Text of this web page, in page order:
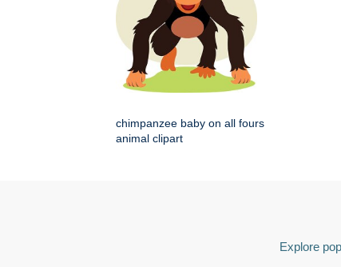
chimpanzee baby on all fours
animal clipart
Explore